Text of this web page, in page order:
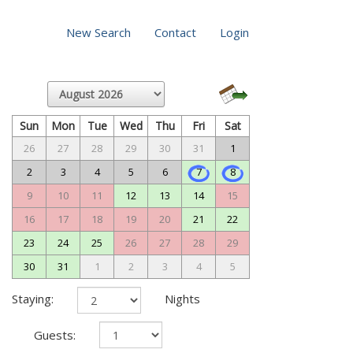
New Search Contact Login
Sun Mon Tue Wed Thu Fri Sat
26 27 28 29 30 31
1
2
3 4 5 6 7
8
9
10 11 12 13 14
15
16
17 18 19 20 21
22
23
24 25 26 27 28
29
30
31 1 2 3 4 5
Staying: Nights
Guests: